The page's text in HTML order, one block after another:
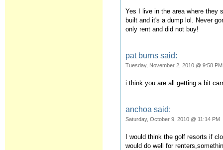
Yes I live in the area where they
built and it's a dump lol. Never
only rent and did not buy!
pat burns said:
Tuesday, November 2, 2010 @ 9:58 PM
i think you are all getting a bit
anchoa said:
Saturday, October 9, 2010 @ 11:14 PM
I would think the golf resorts if
would do well for